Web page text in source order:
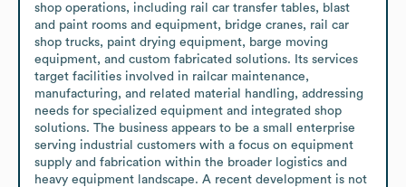
shop operations, including rail car transfer tables, blast
and paint rooms and equipment, bridge cranes, rail car
shop trucks, paint drying equipment, barge moving
equipment, and custom fabricated solutions. Its services
target facilities involved in railcar maintenance,
manufacturing, and related material handling, addressing
needs for specialized equipment and integrated shop
solutions. The business appears to be a small enterprise
serving industrial customers with a focus on equipment
supply and fabrication within the broader logistics and
heavy equipment landscape. A recent development is not